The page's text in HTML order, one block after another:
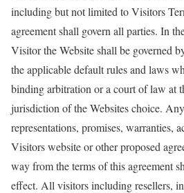
including but not limited to Visitors
agreement shall govern all parties. In
Visitor the Website shall be governed
the applicable default rules and laws
binding arbitration or a court of law at
jurisdiction of the Websites choice.
representations, promises, warranties,
Visitors website or other proposed
way from the terms of this agreement
effect. All visitors including resellers,